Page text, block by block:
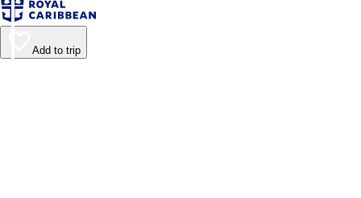
Add to trip